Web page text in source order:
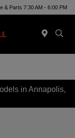
& Parts 7:30 AM - 6:00 PM
in Annapolis,